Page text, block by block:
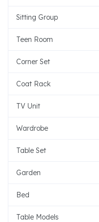
Sitting Group
Teen Room
Corner Set
Coat Rack
TV Unit
Wardrobe
Table Set
Garden
Bed
Table Models